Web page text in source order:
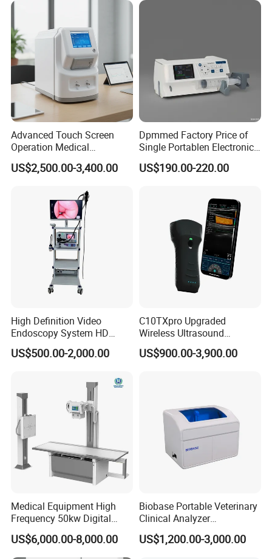
Advanced Touch Screen
Operation Medical
Instrument C13 Breath
Testing Ubt Test
US$2,500.00-3,400.00
Dpmmed Factory Price of
Single Portablen Electronic
Syringe Pumps Sp1
US$190.00-220.00
High Definition Video
Endoscopy System HD
Colonoscope Machine
Veterinary Gastroscope
US$500.00-2,000.00
C10TXpro Upgraded
Wireless Ultrasound
Scanner Dual-probes
Multipurpose Ultrasound
US$900.00-3,900.00
Medical Equipment High
Frequency 50kw Digital
Radiography Dr X Ray
Machine
US$6,000.00-8,000.00
Biobase Portable Veterinary
Clinical Analyzer
Biochemistry Analyzer
Complete with Reagents
US$1,200.00-3,000.00